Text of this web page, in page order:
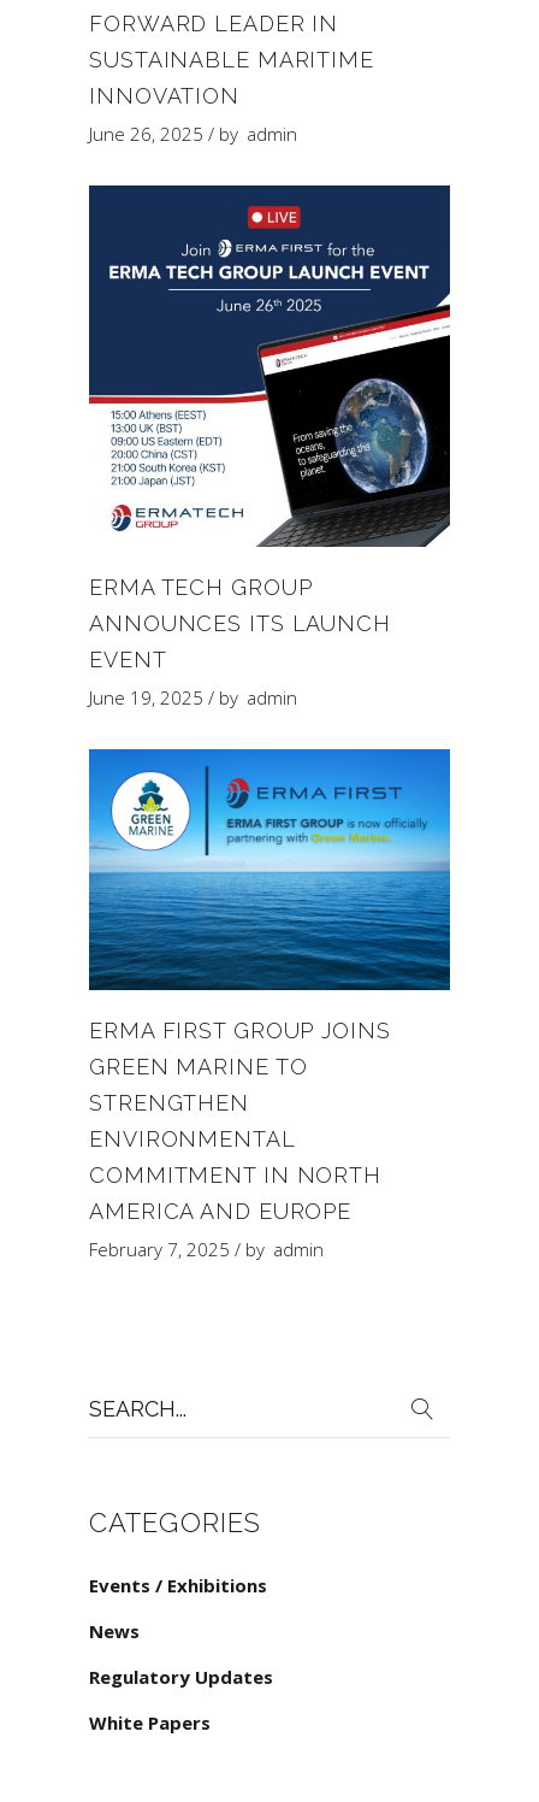
FORWARD LEADER IN
SUSTAINABLE MARITIME
INNOVATION
June 26, 2025 by admin
ERMA TECH GROUP
ANNOUNCES ITS LAUNCH
EVENT
June 19, 2025 by admin
ERMA FIRST GROUP JOINS
GREEN MARINE TO
STRENGTHEN
ENVIRONMENTAL
COMMITMENT IN NORTH
AMERICA AND EUROPE
February 7, 2025 by admin
for:
CATEGORIES
Events / Exhibitions
News
Regulatory Updates
White Papers